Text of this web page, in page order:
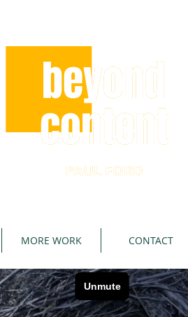
beyond
content
PAUL FORD
beyond
content
PAUL FORD
MORE WORK CONTACT